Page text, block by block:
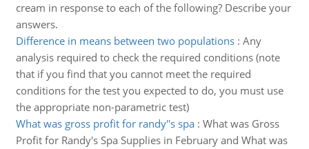
cream in response to each of the following? Describe your
answers.
Difference in means between two populations: Any
analysis required to check the required conditions (note
that if you find that you cannot meet the required
conditions for the test you expected to do, you must use
the appropriate non-parametric test)
What was gross profit for randy''s spa: What was Gross
Profit for Randy's Spa Supplies in February and What was